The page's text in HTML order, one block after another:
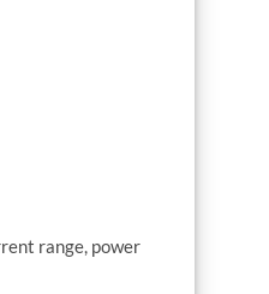
range, power